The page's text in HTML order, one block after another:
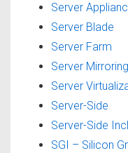
Server
Server Blade
Server Farm
Server Mirroring
Server
Server-Side
Server-Side
SGI – Silicon